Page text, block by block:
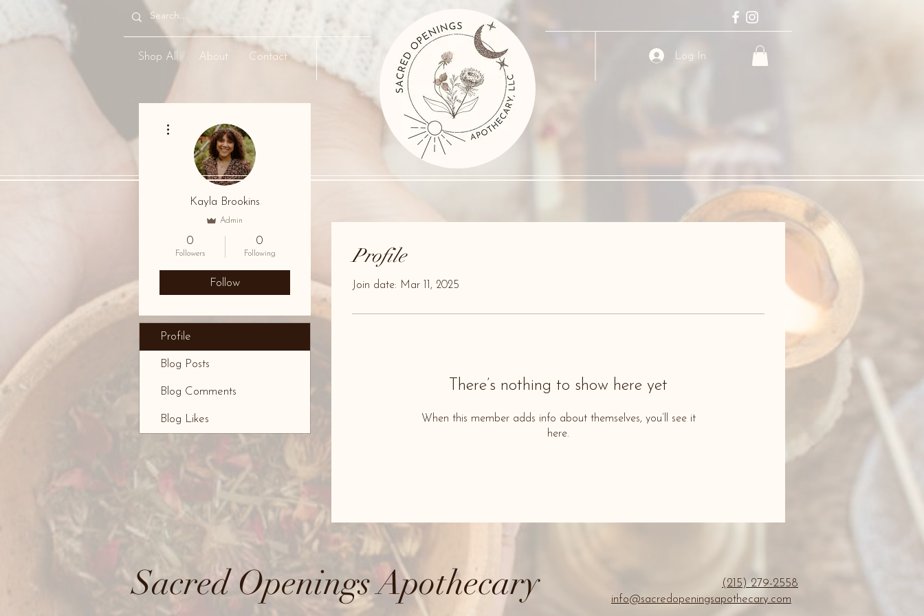
Shop All About Contact Log In
Profile
Join date: Mar 11, 2025
There’s nothing to show here yet
When this member adds info about themselves, you’ll see it
here.
Kayla Brookins
Admin
0
Followers
0
Following
Follow
Profile
Blog Posts
Blog Comments
Blog Likes
Sacred Openings Apothecary
(215) 279-2558
info@sacredopeningsapothecary.com